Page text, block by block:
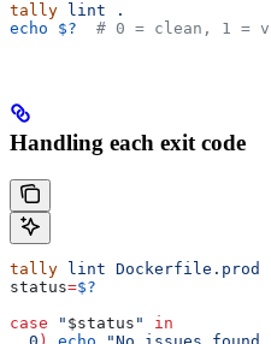
tally lint .
echo $?
# 0 = clean, 1 =
Handling each exit code
tally lint Dockerfile.prod
status=$?
case " $status "
in